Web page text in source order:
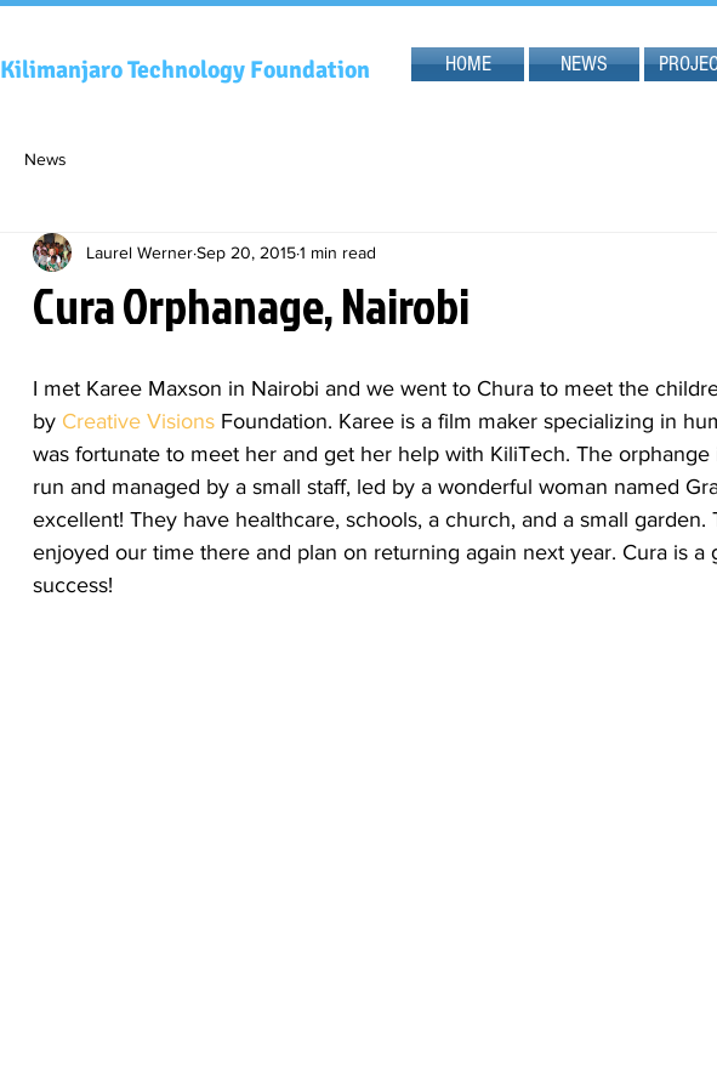
Kilimanjaro Technology Foundation HOME NEWS
News
Cura Orphanage, Nairobi
Laurel WernerSep 20, 20151 min read
I met Karee Maxson in Nairobi and we went to Chura to meet the
by Creative Visions Foundation. Karee is a film maker specializing in
was fortunate to meet her and get her help with KiliTech. The
run and managed by a small staff, led by a wonderful woman named
excellent! They have healthcare, schools, a church, and a small garden.
enjoyed our time there and plan on returning again next year. Cura is a
success!